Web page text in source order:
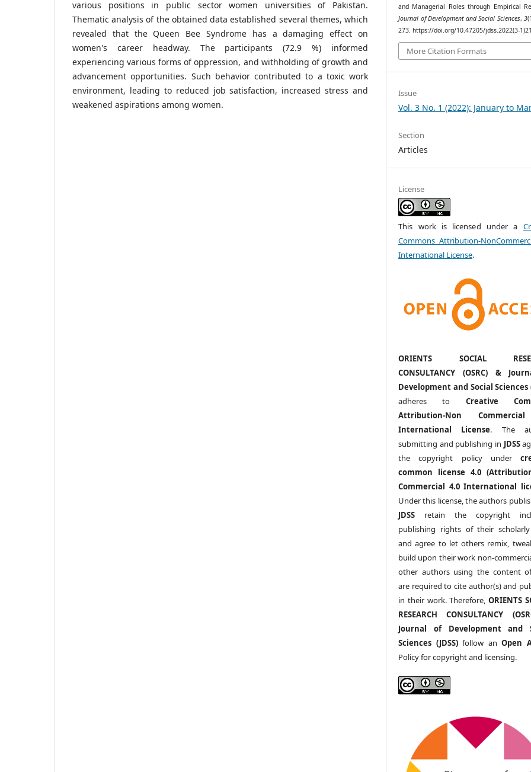
various positions in public sector women universities of Pakistan.
Thematic analysis of the obtained data established several themes, which
revealed that the Queen Bee Syndrome has a damaging effect on
women's career headway. The participants (72.9 %) informed
experiencing various forms of oppression, and withholding of growth and
advancement opportunities. Such behavior contributed to a toxic work
environment, leading to reduced job satisfaction, increased stress and
weakened aspirations among women.
and Managerial Roles through Empirical
Journal of Development and Social Sciences,3
273. https://doi.org/10.47205/jdss.2022(3-1)21
More Citation Formats
Issue
Vol. 3 No. 1 (2022): January to
Section
Articles
License
This work is licensed under a
Commons Attribution-
International License.
ORIENTS SOCIAL
CONSULTANCY (OSRC) &
Development and Social Sciences
adheres to Creative
Attribution-Non
International License. The
submitting and publishing in JDSS
the copyright policy under
common license 4.0
Commercial 4.0 International
Under this license, the authors
JDSS retain the copyright
publishing rights of their
and agree to let others remix,
build upon their work non-
other authors using the content
are required to cite author(s) and
in their work. Therefore,ORIENTS
RESEARCH CONSULTANCY
Journal of Development and
Sciences (JDSS)follow anOpen
Policy for copyright and licensing.